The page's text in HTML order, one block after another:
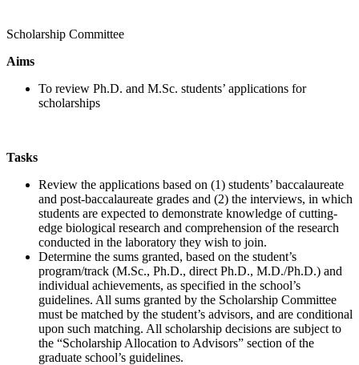
Scholarship Committee
Aims
To review Ph.D. and M.Sc. students’ applications for
scholarships
Tasks
Review the applications based on (1) students’ baccalaureate
and post-baccalaureate grades and (2) the interviews, in which
students are expected to demonstrate knowledge of cutting-
edge biological research and comprehension of the research
conducted in the laboratory they wish to join.
Determine the sums granted, based on the student’s
program/track (M.Sc., Ph.D., direct Ph.D., M.D./Ph.D.) and
individual achievements, as specified in the school’s
guidelines. All sums granted by the Scholarship Committee
must be matched by the student’s advisors, and are conditional
upon such matching. All scholarship decisions are subject to
the “Scholarship Allocation to Advisors” section of the
graduate school’s guidelines.